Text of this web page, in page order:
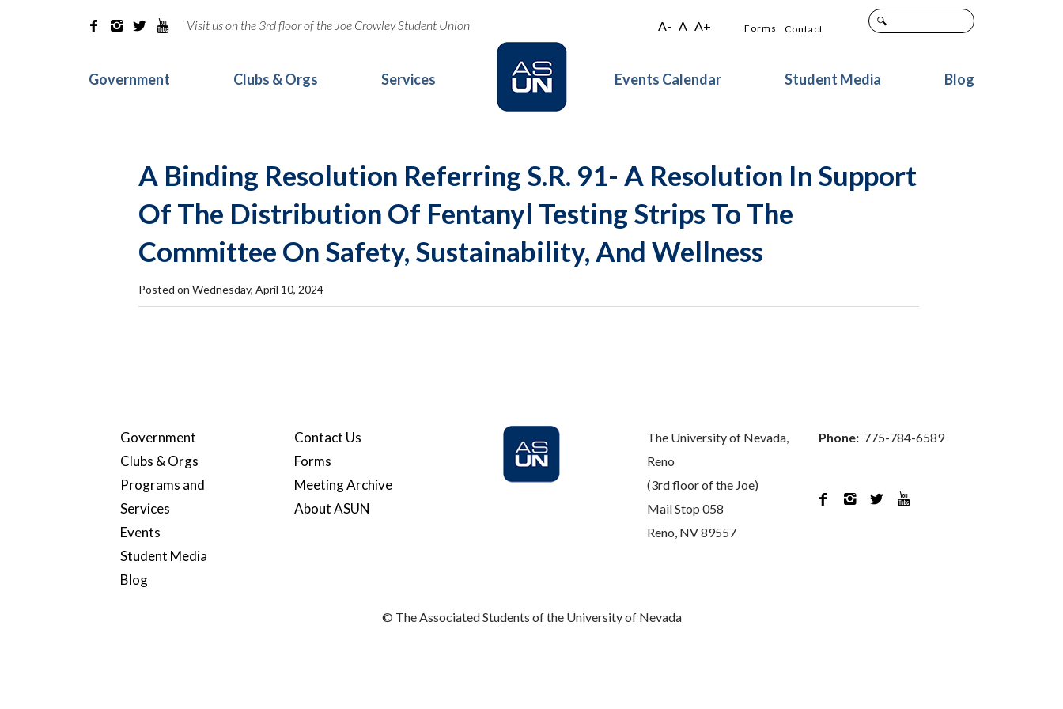
    Visit us on the 3rd floor of the Joe Crowley Student Union A- A A+ Forms Contact
Government Clubs & Orgs Services Events Calendar Student Media Blog
A Binding Resolution Referring S.R. 91- A Resolution In Support
Of The Distribution Of Fentanyl Testing Strips To The
Committee On Safety, Sustainability, And Wellness
Posted on Wednesday, April 10, 2024
Government
Clubs & Orgs
Programs and
Services
Events
Student Media
Blog
Contact Us
Forms
Meeting Archive
About ASUN
The University of Nevada,
Reno
(3rd floor of the Joe)
Mail Stop 058
Reno, NV 89557
Phone: 775-784-6589
   
© The Associated Students of the University of Nevada